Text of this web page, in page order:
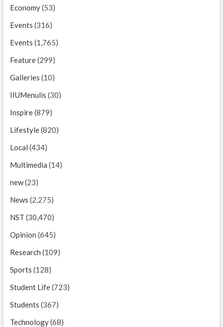
Economy(53)
Events (316)
Events (1,765)
Feature(299)
Galleries (10)
IIUMenulis (30)
Inspire(879)
Lifestyle(820)
Local (434)
Multimedia (14)
new(23)
News (2,275)
NST (30,470)
Opinion (645)
Research (109)
Sports (128)
Student Life(723)
Students (367)
Technology(68)